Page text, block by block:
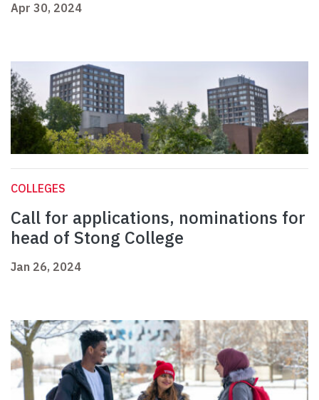
Apr 30, 2024
COLLEGES
Call for applications, nominations for
head of Stong College
Jan 26, 2024